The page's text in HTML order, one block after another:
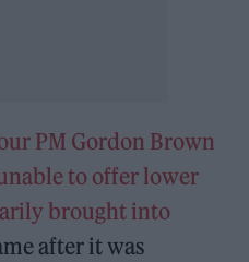
PM Gordon Brown
to offer lower
brought into
after it was